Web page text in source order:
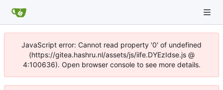
JavaScript error: Cannot read property '0' of undefined
(https://gitea.hashru.nl/assets/js/iife.DYEzIdse.js @
4:100636). Open browser console to see more details.